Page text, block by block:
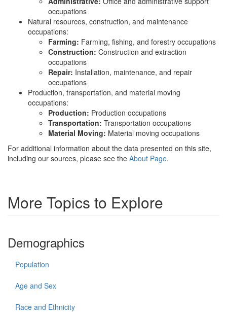
occupations
Natural resources, construction, and maintenance
occupations:
Farming: Farming, fishing, and forestry occupations
Construction: Construction and extraction
occupations
Repair: Installation, maintenance, and repair
occupations
Production, transportation, and material moving
occupations:
Production: Production occupations
Transportation: Transportation occupations
Material Moving: Material moving occupations
For additional information about the data presented on this site,
including our sources, please see the About Page.
More Topics to Explore
Demographics
Population
Age and Sex
Race and Ethnicity